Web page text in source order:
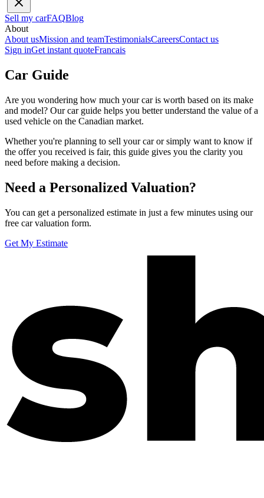
Sell my carFAQBlog
About
About usMission and teamTestimonialsCareersContact us
Sign inGet instant quoteFrancais
Car Guide
Are you wondering how much your car is worth based on its make
and model? Our car guide helps you better understand the value of a
used vehicle on the Canadian market.
Whether you're planning to sell your car or simply want to know if
the offer you received is fair, this guide gives you the clarity you
need before making a decision.
Need a Personalized Valuation?
You can get a personalized estimate in just a few minutes using our
free car valuation form.
Get My Estimate